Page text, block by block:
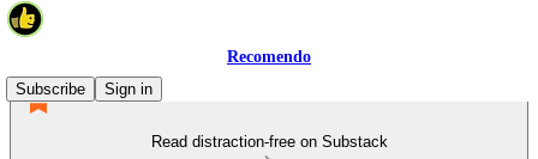
Recomendo
Subscribe
Sign in
Read distraction-free on Substack